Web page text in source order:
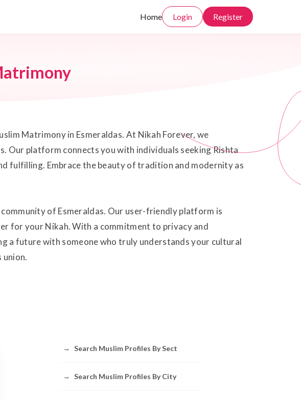
Home Login Register
Matrimony in Esmeraldas. At Nikah Forever, we
Our platform connects you with individuals seeking Rishta
fulfilling. Embrace the beauty of tradition and modernity as
of Esmeraldas. Our user-friendly platform is
for your Nikah. With a commitment to privacy and
a future with someone who truly understands your cultural
union.
→ Search Muslim Profiles By Sect
→ Search Muslim Profiles By City